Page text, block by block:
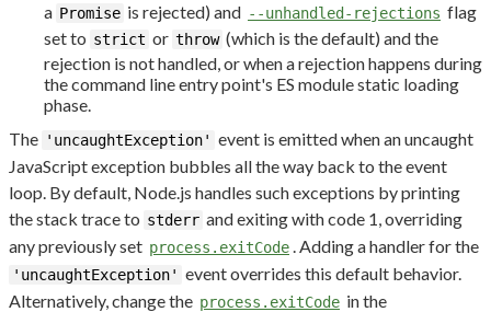
a Promise is rejected) and --unhandled-rejections flag
set to strict or throw (which is the default) and the
rejection is not handled, or when a rejection happens during
the command line entry point's ES module static loading
phase.
The 'uncaughtException' event is emitted when an uncaught
JavaScript exception bubbles all the way back to the event
loop. By default, Node.js handles such exceptions by printing
the stack trace to stderr and exiting with code 1, overriding
any previously set process.exitCode . Adding a handler for the
'uncaughtException' event overrides this default behavior.
Alternatively, change the process.exitCode in the